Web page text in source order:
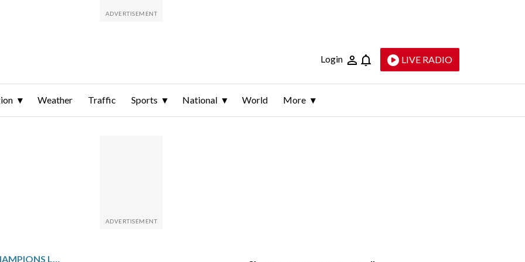
Login LIVE RADIO
Weather Traffic Sports National World More
PSG STARS BRING THE CHAMPIONS LEAGUE TROPHY TO THE FRENCH OPEN